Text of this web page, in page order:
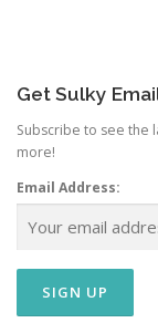
Get Sulky
Subscribe to see the
more!
Email Address: